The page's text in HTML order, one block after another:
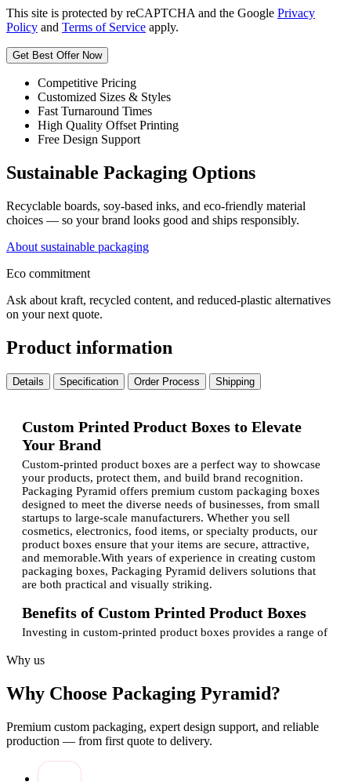
This site is protected by reCAPTCHA and the Google Privacy
Policy and Terms of Service apply.
Get Best Offer Now
Competitive Pricing
Customized Sizes & Styles
Fast Turnaround Times
High Quality Offset Printing
Free Design Support
Sustainable Packaging Options
Recyclable boards, soy-based inks, and eco-friendly material
choices — so your brand looks good and ships responsibly.
About sustainable packaging
Eco commitment
Ask about kraft, recycled content, and reduced-plastic alternatives
on your next quote.
Product information
Details Specification Order Process Shipping
Custom Printed Product Boxes to Elevate
Your Brand
Custom-printed product boxes are a perfect way to showcase
your products, protect them, and build brand recognition.
Packaging Pyramid offers premium custom packaging boxes
designed to meet the diverse needs of businesses, from small
startups to large-scale manufacturers. Whether you sell
cosmetics, electronics, food items, or specialty products, our
product boxes ensure that your items are secure, attractive,
and memorable.With years of experience in creating custom
packaging boxes, Packaging Pyramid delivers solutions that
are both practical and visually striking.
Benefits of Custom Printed Product Boxes
Investing in custom-printed product boxes provides a range of
brand colors help make your products instantly
recognizable and appealing.
products from damage during transport, storage, and
display.
Custom Design Flexibility:
Fully customizable boxes
allow you to incorporate unique artwork, patterns, and
Why us
Why Choose Packaging Pyramid?
Premium custom packaging, expert design support, and reliable
production — from first quote to delivery.